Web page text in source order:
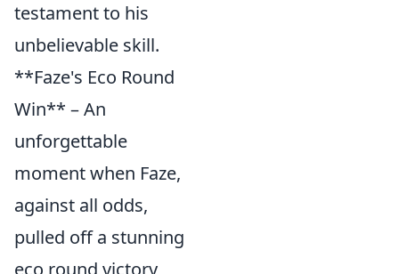
testament to his
unbelievable skill.
**Faze's Eco Round
Win** – An
unforgettable
moment when Faze,
against all odds,
pulled off a stunning
eco round victory